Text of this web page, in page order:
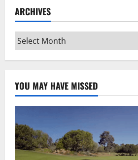
ARCHIVES
Archives
YOU MAY HAVE MISSED